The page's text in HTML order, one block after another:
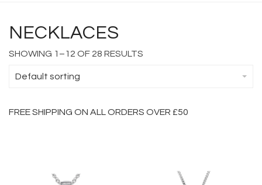
NECKLACES
SHOWING 1–12 OF 28 RESULTS
Default sorting
FREE SHIPPING ON ALL ORDERS OVER £50